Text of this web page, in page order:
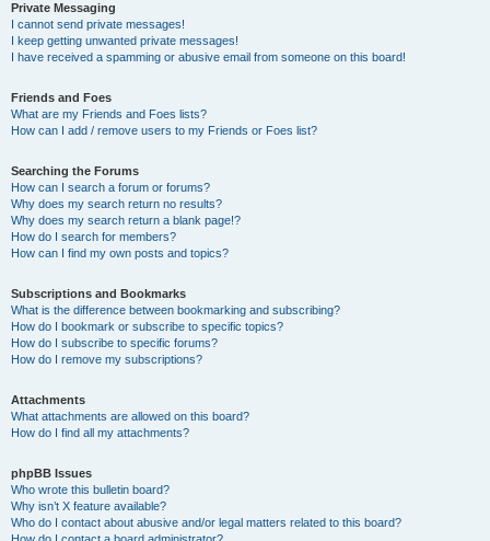
Private Messaging
I cannot send private messages!
I keep getting unwanted private messages!
I have received a spamming or abusive email from someone on this board!
Friends and Foes
What are my Friends and Foes lists?
How can I add / remove users to my Friends or Foes list?
Searching the Forums
How can I search a forum or forums?
Why does my search return no results?
Why does my search return a blank page!?
How do I search for members?
How can I find my own posts and topics?
Subscriptions and Bookmarks
What is the difference between bookmarking and subscribing?
How do I bookmark or subscribe to specific topics?
How do I subscribe to specific forums?
How do I remove my subscriptions?
Attachments
What attachments are allowed on this board?
How do I find all my attachments?
phpBB Issues
Who wrote this bulletin board?
Why isn’t X feature available?
Who do I contact about abusive and/or legal matters related to this board?